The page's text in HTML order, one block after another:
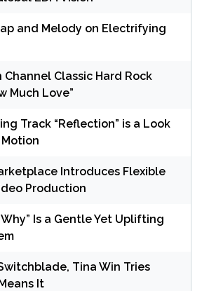
and Melody on Electrifying
Channel Classic Hard Rock
Much Love”
Track “Reflection” is a Look
Introduces Flexible
Production
Why” Is a Gentle Yet Uplifting
Tina Win Tries
It